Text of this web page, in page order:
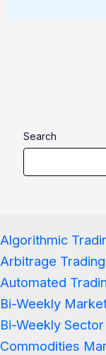
Search
Algorithmic
Arbitrage Trading
Automated
Bi-Weekly
Bi-Weekly
Commodities